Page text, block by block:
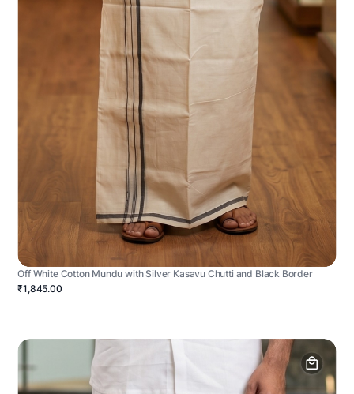
Off White Cotton Mundu with Silver Kasavu Chutti and Black Border
₹1,845.00